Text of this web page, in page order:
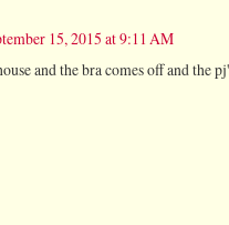
15, 2015 at 9:11 AM
and the bra comes off and the